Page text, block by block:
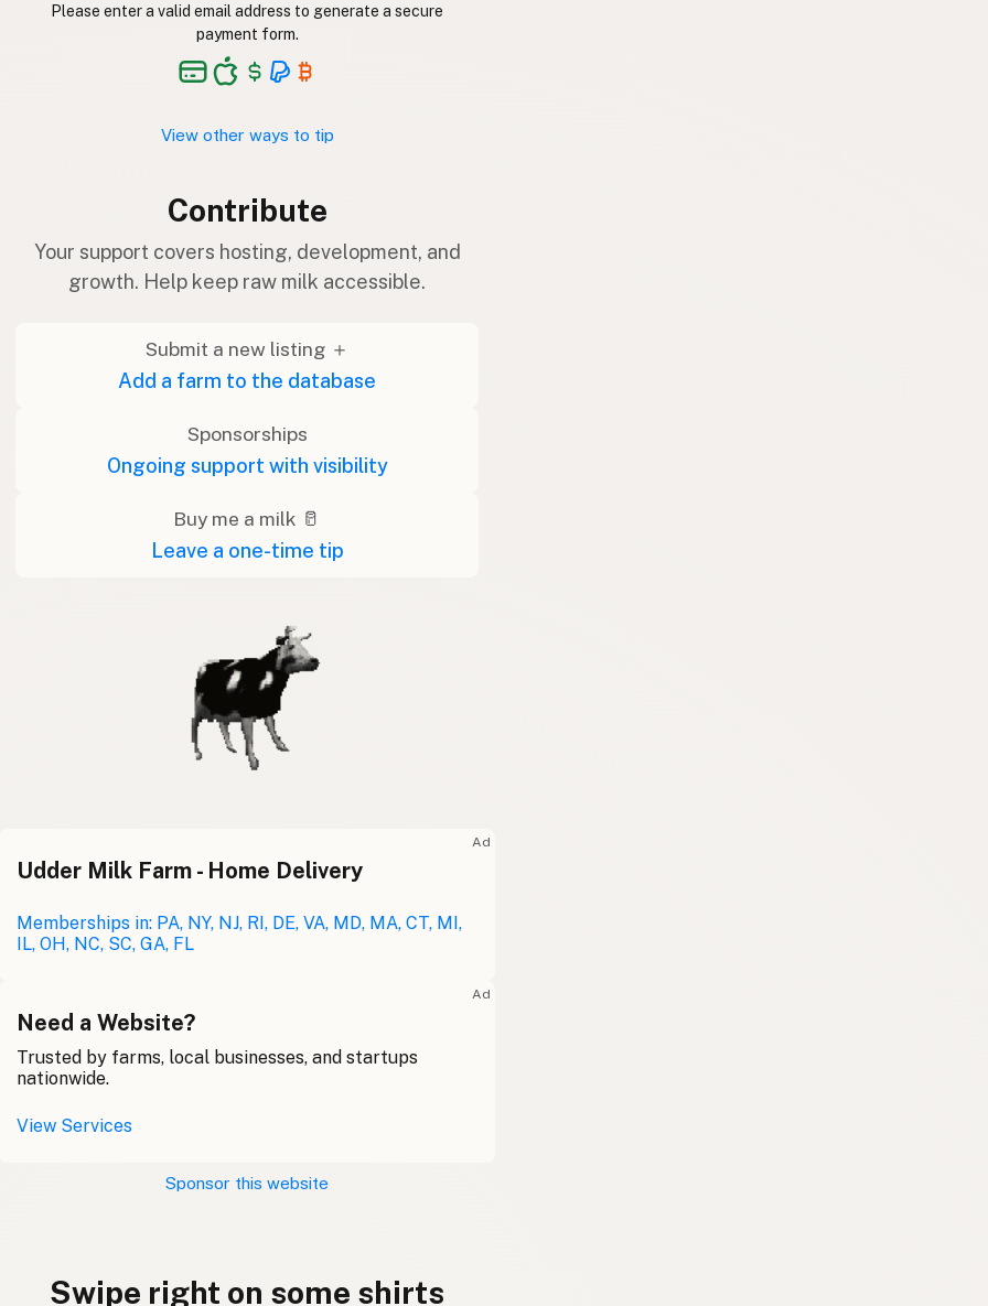
Please enter a valid email address to generate a secure
payment form.
View other ways to tip
Contribute
Your support covers hosting, development, and
growth. Help keep raw milk accessible.
Submit a new listing ＋
Add a farm to the database
Sponsorships
Ongoing support with visibility
Buy me a milk 🥛
Leave a one-time tip
Ad
Udder Milk Farm - Home Delivery
Memberships in: PA, NY, NJ, RI, DE, VA, MD, MA, CT, MI,
IL, OH, NC, SC, GA, FL
Ad
Need a Website?
Trusted by farms, local businesses, and startups
nationwide.
View Services
Sponsor this website
Swipe right on some shirts